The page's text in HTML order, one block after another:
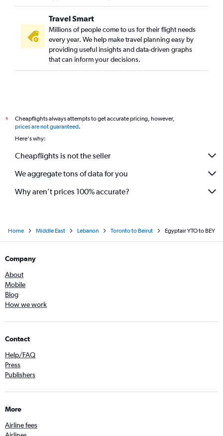
Travel Smart
Millions of people come to us for their flight needs
every year. We help make travel planning easy by
providing useful insights and data-driven graphs
that can inform your decisions.
*
Cheapflights always attempts to get accurate pricing, however,
prices are not guaranteed.
Here's why:
Cheapflights is not the seller
We aggregate tons of data for you
Why aren’t prices 100% accurate?
Home Middle East Lebanon Toronto to Beirut Egyptair YTO to BEY
Company
About
Mobile
Blog
How we work
Contact
Help/FAQ
Press
Publishers
More
Airline fees